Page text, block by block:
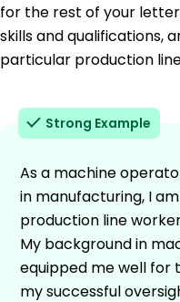
for the rest of your
skills and qualifications,
particular production
Strong Example
As a machine
in manufacturing, I
production line
My background in
equipped me well for
my successful